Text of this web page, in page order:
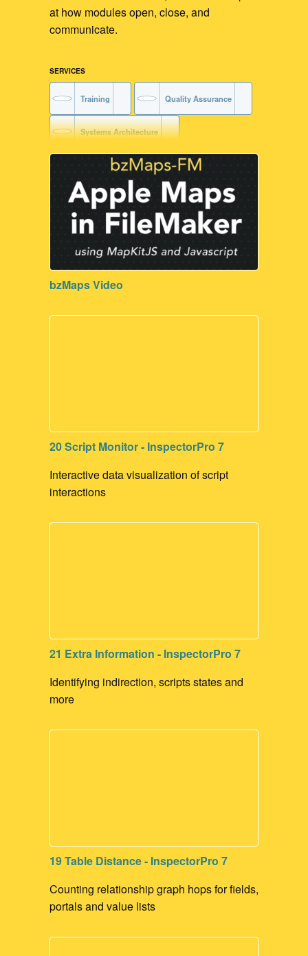
at how modules open, close, and
communicate.
SERVICES
Training Quality Assurance
Systems Architecture
FileMaker Training
Code Readability
Code Maintenance
bzMaps Video
20 Script Monitor - InspectorPro 7
Interactive data visualization of script
interactions
21 Extra Information - InspectorPro 7
Identifying indirection, scripts states and
more
19 Table Distance - InspectorPro 7
Counting relationship graph hops for fields,
portals and value lists